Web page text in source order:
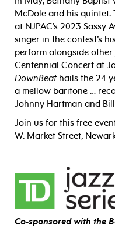
McDole and his quintet.
at NJPAC’s 2023 Sassy
singer in the contest’s
perform alongside
Centennial Concert at
DownBeat hails the 24-
a mellow baritone …
Johnny Hartman and
Join us for this free
W. Market Street,
Co-sponsored with the